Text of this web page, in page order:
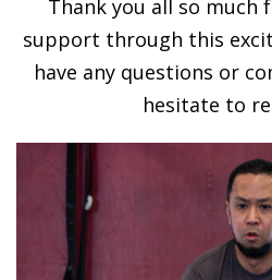
Thank you all so much
support through this
have any questions or
hesitate to